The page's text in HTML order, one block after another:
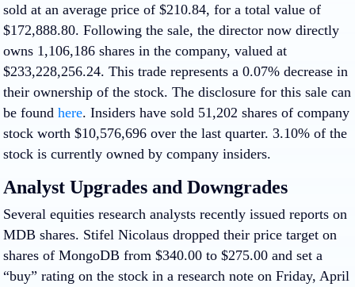
sold at an average price of $210.84, for a total value of
$172,888.80. Following the sale, the director now directly
owns 1,106,186 shares in the company, valued at
$233,228,256.24. This trade represents a 0.07% decrease in
their ownership of the stock. The disclosure for this sale can
be found here. Insiders have sold 51,202 shares of company
stock worth $10,576,696 over the last quarter. 3.10% of the
stock is currently owned by company insiders.
Analyst Upgrades and Downgrades
Several equities research analysts recently issued reports on
MDB shares. Stifel Nicolaus dropped their price target on
shares of MongoDB from $340.00 to $275.00 and set a
“buy” rating on the stock in a research note on Friday, April